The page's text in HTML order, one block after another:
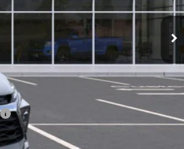
$40,895
+$225
-$500
-$500